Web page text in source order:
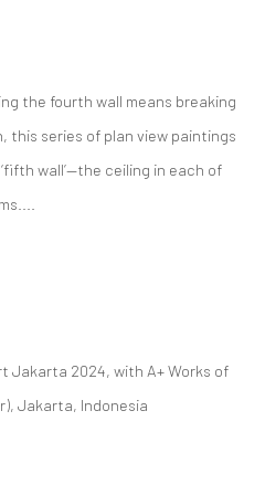
the fourth wall means breaking
this series of plan view paintings
wall’—the ceiling in each of
Jakarta 2024, with A+ Works of
Jakarta, Indonesia